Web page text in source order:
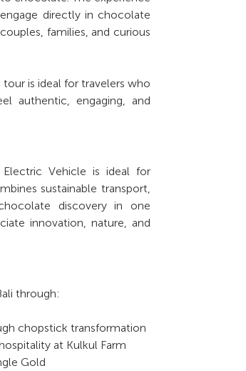
directly in chocolate
families, and curious
is ideal for travelers who
authentic, engaging, and
Vehicle is ideal for
sustainable transport,
discovery in one
innovation, nature, and
through:
chopstick transformation
at Kulkul Farm
Gold